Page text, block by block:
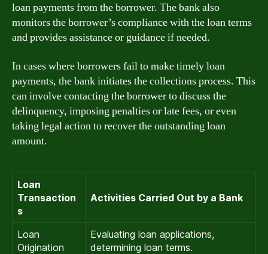
loan payments from the borrower. The bank also
monitors the borrower’s compliance with the loan terms
and provides assistance or guidance if needed.
In cases where borrowers fail to make timely loan
payments, the bank initiates the collections process. This
can involve contacting the borrower to discuss the
delinquency, imposing penalties or late fees, or even
taking legal action to recover the outstanding loan
amount.
Loan
Transaction
s
Activities Carried Out by a Bank
Loan
Origination
Evaluating loan applications,
determining loan terms.